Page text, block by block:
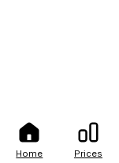
Home Prices